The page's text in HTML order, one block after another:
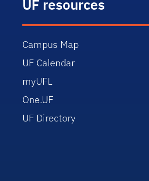
UF resources
Campus Map
UF Calendar
myUFL
One.UF
UF Directory